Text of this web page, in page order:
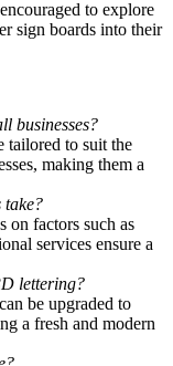
to explore
sign boards into their
businesses?
tailored to suit the
making them a
take?
on factors such as
services ensure a
lettering?
be upgraded to
a fresh and modern